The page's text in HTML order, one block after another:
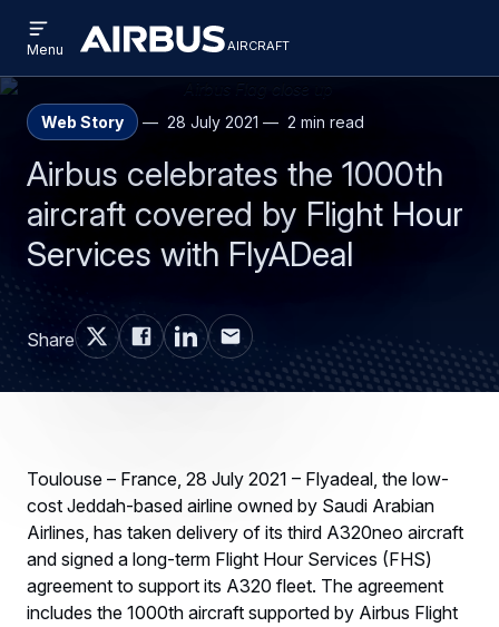
to
main
to
search
Airbus
Aircraft
aircraft
AIRCRAFT
menu
Menu
Web Story 28 July 2021 2 min read
Airbus celebrates the 1000th
aircraft covered by Flight Hour
Services with FlyADeal
Share
Toulouse – France, 28 July 2021 – Flyadeal, the low-
cost Jeddah-based airline owned by Saudi Arabian
Airlines, has taken delivery of its third A320neo aircraft
and signed a long-term Flight Hour Services (FHS)
agreement to support its A320 fleet. The agreement
includes the 1000th aircraft supported by Airbus Flight